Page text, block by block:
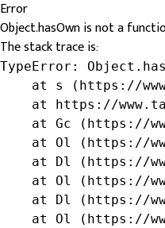
Error
Object.hasOwn is not a
The stack trace is:
TypeError:
at s (https://
at https://
at Gc (https://
at Ol (https://
at Dl (https://
at Ol (https://
at Dl (https://
at Ol (https://